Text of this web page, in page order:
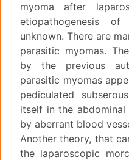
myoma after
etiopathogenesis
unknown. There are
parasitic myomas.
by the previous
parasitic myomas
pediculated
itself in the
by aberrant blood
Another theory, that
the laparoscopic